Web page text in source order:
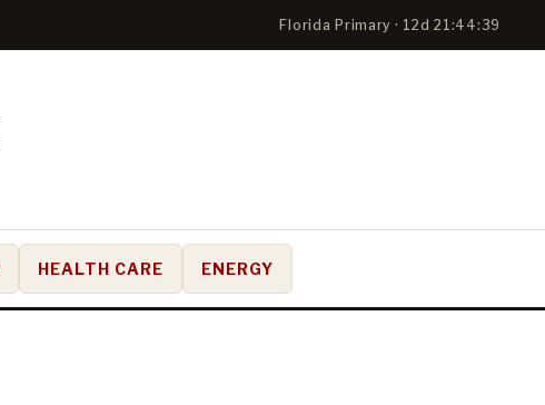
Florida Primary · 12d 21:44:38
HEALTH CARE ENERGY